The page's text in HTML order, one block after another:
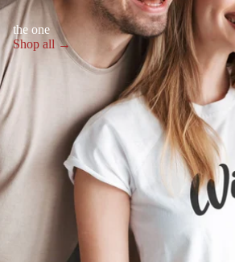
the one
Shop all →